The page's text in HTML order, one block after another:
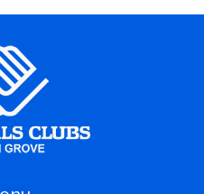
Skip to main content